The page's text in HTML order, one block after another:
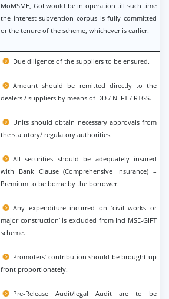
MoMSME, GoI would be in operation till such time
the interest subvention corpus is fully committed
or the tenure of the scheme, whichever is earlier.
Due diligence of the suppliers to be ensured.
Amount should be remitted directly to the
dealers / suppliers by means of DD / NEFT / RTGS.
Units should obtain necessary approvals from
the statutory/ regulatory authorities.
All securities should be adequately insured
with Bank Clause (Comprehensive Insurance) –
Premium to be borne by the borrower.
Any expenditure incurred on ‘civil works or
major construction’ is excluded from Ind MSE-GIFT
scheme.
Promoters’ contribution should be brought up
front proportionately.
Pre-Release Audit/legal Audit are to be